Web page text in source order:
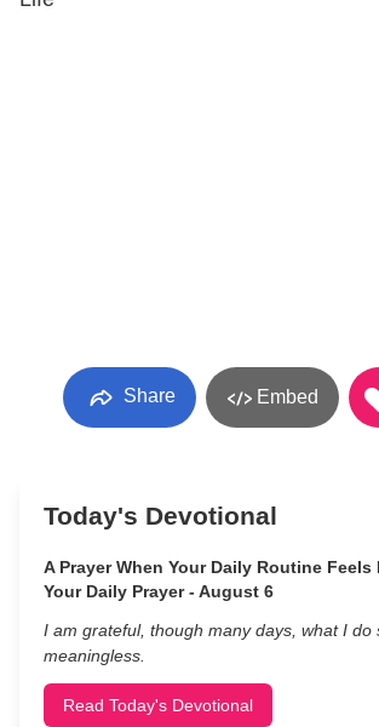
Share Embed
Today's Devotional
A Prayer When Your Daily Routine Feels
Your Daily Prayer - August 6
I am grateful, though many days, what I
meaningless.
Read Today's Devotional